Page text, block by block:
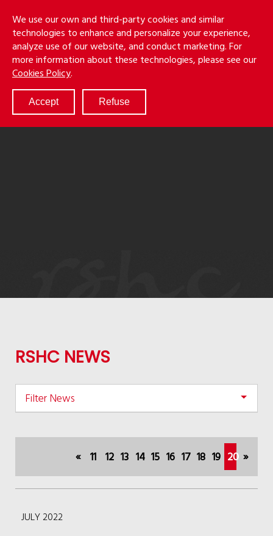
We use our own and third-party cookies and similar
technologies to enhance and personalize your experience,
analyze use of our website, and conduct marketing. For
more information about these technologies, please see our
Cookies Policy.
Accept Refuse
main
content
&
CancilaLLP
Menu
ABOUT
SERVICES
RESULTS
ATTORNEYS
RSHC NEWS
Filter News
« 11 12 13 14 15 16 17 18 19 20
(current)
»
JULY 2022